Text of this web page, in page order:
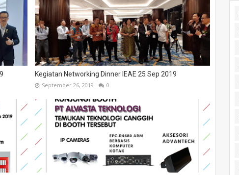
Kegiatan Networking Dinner IEAE 25 Sep 2019
September 26, 2019 0